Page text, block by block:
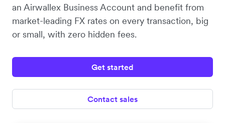
an Airwallex Business Account and benefit from
market-leading FX rates on every transaction, big
or small, with zero hidden fees.
Get started
Contact sales